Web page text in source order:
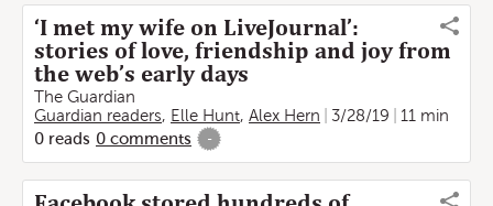
‘I met my wife on LiveJournal’:
stories of love, friendship and joy from
the web’s early days
The Guardian
Guardian readers, Elle Hunt, Alex Hern 3/28/19
11 min
0 reads 0 comments -